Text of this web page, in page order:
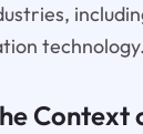
technology.
Context